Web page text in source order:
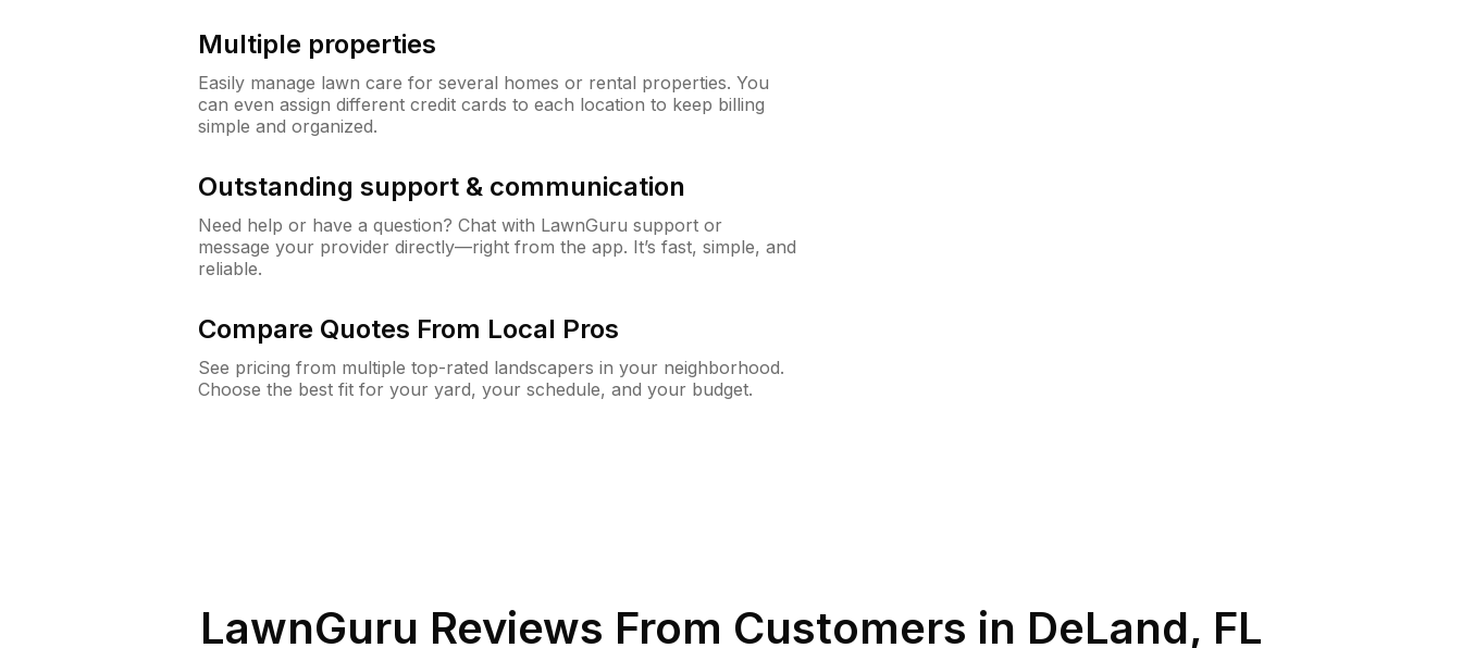
Multiple properties
Easily manage lawn care for several homes or rental properties. You
can even assign different credit cards to each location to keep billing
simple and organized.
Outstanding support & communication
Need help or have a question? Chat with LawnGuru support or
message your provider directly—right from the app. It’s fast, simple, and
reliable.
Compare Quotes From Local Pros
See pricing from multiple top-rated landscapers in your neighborhood.
Choose the best fit for your yard, your schedule, and your budget.
LawnGuru Reviews From Customers in DeLand, FL